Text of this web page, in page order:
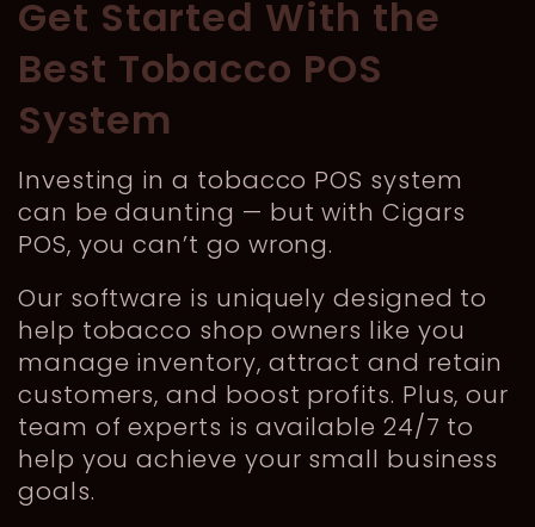
Get Started With the
Best Tobacco POS
System
Investing in a tobacco POS system
can be daunting — but with Cigars
POS, you can’t go wrong.
Our software is uniquely designed to
help tobacco shop owners like you
manage inventory, attract and retain
customers, and boost profits. Plus, our
team of experts is available 24/7 to
help you achieve your small business
goals.